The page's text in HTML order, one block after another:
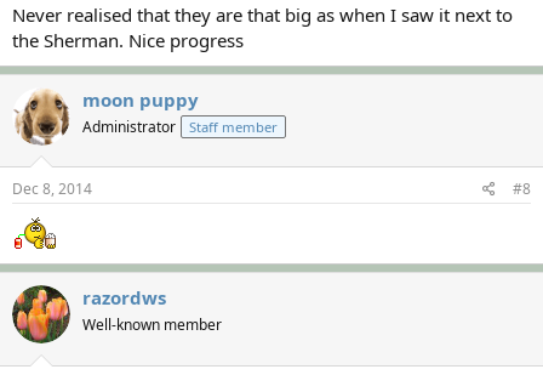
Never realised that they are that big as when I saw it next to
the Sherman. Nice progress
moon puppy
Administrator Staff member
Dec 8, 2014 #8
razordws
Well-known member